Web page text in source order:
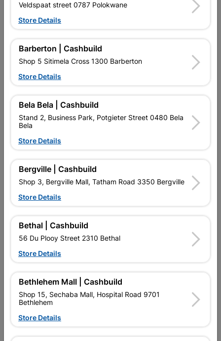
Data sheet
Size
Material IRON
Reviews
No customer reviews for the moment.
16 other products in the same category:
Nana 8 Inch Satin...
6" Victorian Straight Plate
Veldspaat street 0787 Polokwane
Store Details
Barberton | Cashbuild
Shop 5 Sitimela Cross 1300 Barberton
Store Details
Bela Bela | Cashbuild
Stand 2, Business Park, Potgieter Street 0480 Bela
Bela
Store Details
Bergville | Cashbuild
Shop 3, Bergville Mall, Tatham Road 3350 Bergville
Store Details
Bethal | Cashbuild
56 Du Plooy Street 2310 Bethal
Store Details
Bethlehem Mall | Cashbuild
Shop 15, Sechaba Mall, Hospital Road 9701
Bethlehem
Store Details